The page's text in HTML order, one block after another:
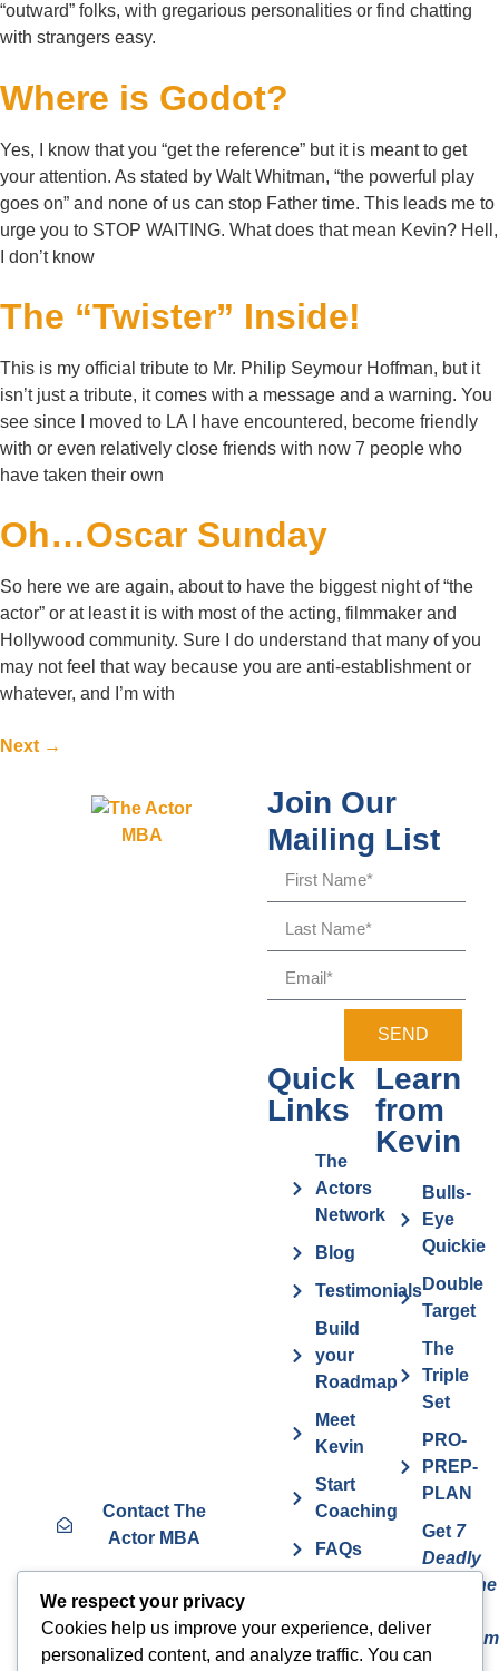
“outward” folks, with gregarious personalities or find chatting
with strangers easy.
Where is Godot?
Yes, I know that you “get the reference” but it is meant to get
your attention. As stated by Walt Whitman, “the powerful play
goes on” and none of us can stop Father time. This leads me to
urge you to STOP WAITING. What does that mean Kevin? Hell,
I don’t know
The “Twister” Inside!
This is my official tribute to Mr. Philip Seymour Hoffman, but it
isn’t just a tribute, it comes with a message and a warning. You
see since I moved to LA I have encountered, become friendly
with or even relatively close friends with now 7 people who
have taken their own
Oh…Oscar Sunday
So here we are again, about to have the biggest night of “the
actor” or at least it is with most of the acting, filmmaker and
Hollywood community. Sure I do understand that many of you
may not feel that way because you are anti-establishment or
whatever, and I’m with
Next →
Contact The
Actor MBA
Join Our
Mailing List
SEND
Quick
Links
The
Actors
Network
Blog
Testimonials
Build
your
Roadmap
Meet
Kevin
Start
Coaching
FAQs
Benefits
Learn
from
Kevin
Bulls-
Eye
Quickie
Double
Target
The
Triple
Set
PRO-
PREP-
PLAN
Get 7
Deadly
Sins The
We respect your privacy
Cookies help us improve your experience, deliver
personalized content, and analyze traffic. You can